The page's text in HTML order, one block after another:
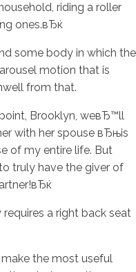
riding a roller
ones.вЂќ
some body in which the
motion that is
from that.
Brooklyn, weвЂ™ll
with her spouse вЂњis
of my entire life. But
truly have the giver of
a right back seat
the most useful